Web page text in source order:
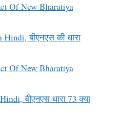
Of New Bharatiya
बीएनएस की धारा
Of New Bharatiya
बीएनएस धारा 73 क्या